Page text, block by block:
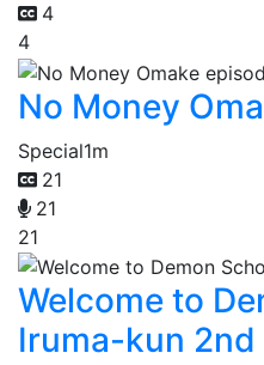
4
4
No Money
Special1m
21
21
21
Welcome to
Iruma-kun 2nd